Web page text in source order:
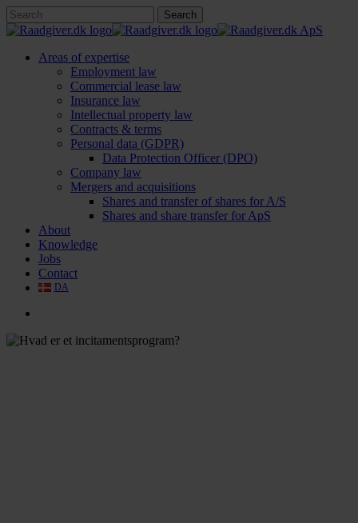
Skip
to
content
Search
Close
search
Menu
Areas of expertise
Employment law
Commercial lease law
Insurance law
Intellectual property law
Contracts & terms
Personal data (GDPR)
Data Protection Officer (DPO)
Company law
Mergers and acquisitions
Shares and transfer of shares for A/S
Shares and share transfer for ApS
About
Knowledge
Jobs
Contact
DA